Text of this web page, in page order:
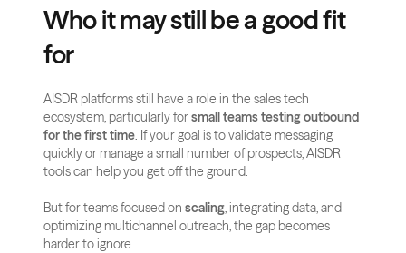
Who it may still be a good fit
for
AISDR platforms still have a role in the sales tech
ecosystem, particularly for small teams testing outbound
for the first time. If your goal is to validate messaging
quickly or manage a small number of prospects, AISDR
tools can help you get off the ground.
But for teams focused on scaling, integrating data, and
optimizing multichannel outreach, the gap becomes
harder to ignore.